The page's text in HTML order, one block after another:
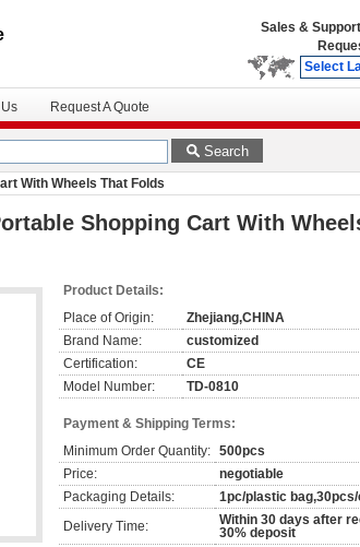
Sales & Support
Select
Request A Quote
Search
With Wheels That Folds
Shopping Cart With
Product Details:
Place of Origin:
Zhejiang,CHINA
Brand Name:
customized
Certification:
CE
Model Number:
TD-0810
Payment & Shipping Terms:
Minimum Order Quantity: 500pcs
Price:
negotiable
Packaging Details:
1pc/plastic
Delivery Time:
Within 30 days after
30% deposit